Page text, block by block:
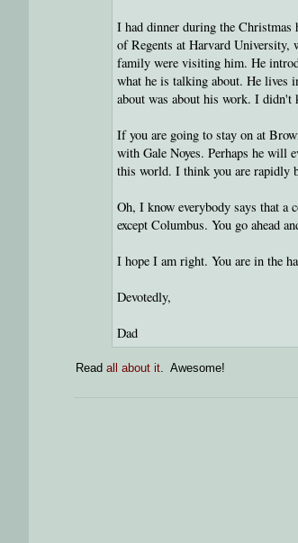
I had dinner during the Christmas
of Regents at Harvard University,
family were visiting him. He
what he is talking about. He
about was about his work. I didn't
If you are going to stay on at
with Gale Noyes. Perhaps he will
this world. I think you are rapidly
Oh, I know everybody says that a
except Columbus. You go ahead
I hope I am right. You are in the
Devotedly,
Dad
Read all about it. Awesome!